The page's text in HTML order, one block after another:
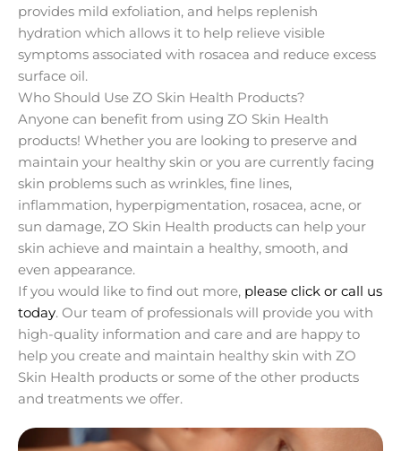
provides mild exfoliation, and helps replenish
hydration which allows it to help relieve visible
symptoms associated with rosacea and reduce excess
surface oil.
Who Should Use ZO Skin Health Products?
Anyone can benefit from using ZO Skin Health
products! Whether you are looking to preserve and
maintain your healthy skin or you are currently facing
skin problems such as wrinkles, fine lines,
inflammation, hyperpigmentation, rosacea, acne, or
sun damage, ZO Skin Health products can help your
skin achieve and maintain a healthy, smooth, and
even appearance.
If you would like to find out more, please click or call us
today. Our team of professionals will provide you with
high-quality information and care and are happy to
help you create and maintain healthy skin with ZO
Skin Health products or some of the other products
and treatments we offer.